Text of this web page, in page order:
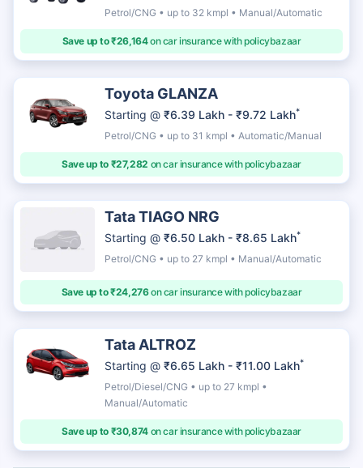
Petrol/CNG • up to 32 kmpl • Manual/Automatic
Save up to ₹26,164on car insurance with policybazaar
Toyota GLANZA
Starting @ ₹6.39 Lakh - ₹9.72 Lakh*
Petrol/CNG • up to 31 kmpl • Automatic/Manual
Save up to ₹27,282 on car insurance with policybazaar
Tata TIAGO NRG
Starting @ ₹6.50 Lakh - ₹8.65 Lakh*
Petrol/CNG • up to 27 kmpl • Manual/Automatic
Save up to ₹24,276on car insurance with policybazaar
Tata ALTROZ
Starting @ ₹6.65 Lakh - ₹11.00 Lakh*
Petrol/Diesel/CNG • up to 27 kmpl •
Manual/Automatic
Save up to ₹30,874on car insurance with policybazaar